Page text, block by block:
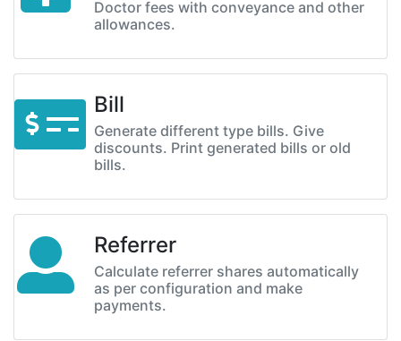
Doctor fees with conveyance and other
allowances.
Bill
Generate different type bills. Give
discounts. Print generated bills or old
bills.
Referrer
Calculate referrer shares automatically
as per configuration and make
payments.